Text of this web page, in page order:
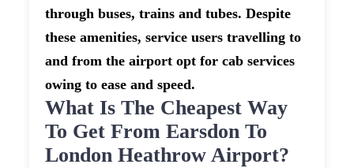
through buses, trains and tubes. Despite
these amenities, service users travelling to
and from the airport opt for cab services
owing to ease and speed.
What Is The Cheapest Way
To Get From Earsdon To
London Heathrow Airport?